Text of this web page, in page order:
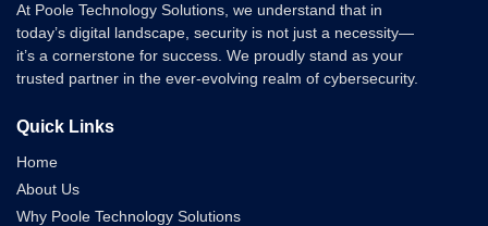
At Poole Technology Solutions, we understand that in
today’s digital landscape, security is not just a necessity—
it’s a cornerstone for success. We proudly stand as your
trusted partner in the ever-evolving realm of cybersecurity.
Quick Links
Home
About Us
Why Poole Technology Solutions